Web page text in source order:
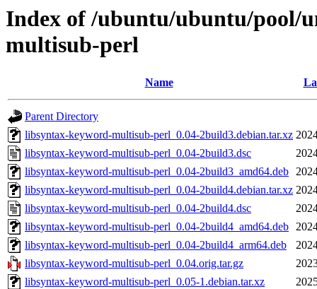
Index of /ubuntu/ubuntu/pool/
multisub-perl
Name
Parent Directory
libsyntax-keyword-multisub-perl_0.04-2build3.debian.tar.xz
libsyntax-keyword-multisub-perl_0.04-2build3.dsc
libsyntax-keyword-multisub-perl_0.04-2build3_amd64.deb
libsyntax-keyword-multisub-perl_0.04-2build4.debian.tar.xz
libsyntax-keyword-multisub-perl_0.04-2build4.dsc
libsyntax-keyword-multisub-perl_0.04-2build4_amd64.deb
libsyntax-keyword-multisub-perl_0.04-2build4_arm64.deb
libsyntax-keyword-multisub-perl_0.04.orig.tar.gz
libsyntax-keyword-multisub-perl_0.05-1.debian.tar.xz